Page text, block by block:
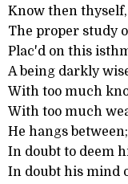
Know then
The proper study
Plac'd on this
A being darkly
With too much
With too much
He hangs
In doubt to deem
In doubt his mind